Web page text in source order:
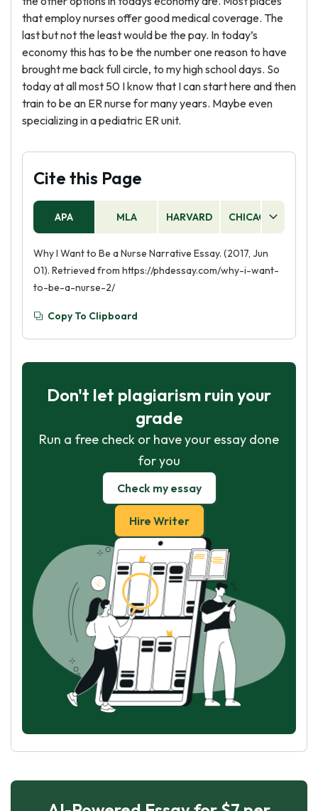
that employ nurses offer good medical coverage. The
last but not the least would be the pay. In today’s
economy this has to be the number one reason to have
brought me back full circle, to my high school days. So
today at all most 50 I know that I can start here and then
train to be an ER nurse for many years. Maybe even
specializing in a pediatric ER unit.
Cite this Page
APA MLA HARVARD CHICAGO
Why I Want to Be a Nurse Narrative Essay. (2017, Jun
01). Retrieved from https://phdessay.com/why-i-want-
to-be-a-nurse-2/
Copy To Clipboard
Don't let plagiarism ruin your
grade
Run a free check or have your essay done
for you
Check my essay
Hire Writer